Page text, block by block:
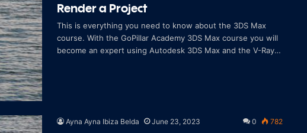
Render a Project
This is everything you need to know about the 3DS Max
course. With the GoPillar Academy 3DS Max course you will
become an expert using Autodesk 3DS Max and the V-Ray
Ayna Ayna Ibiza Belda June 23, 2023 0 782